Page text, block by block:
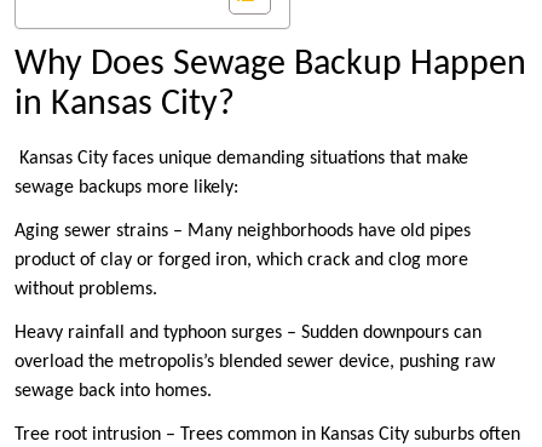
Why Does Sewage Backup Happen
in Kansas City?
Kansas City faces unique demanding situations that make
sewage backups more likely:
Aging sewer strains – Many neighborhoods have old pipes
product of clay or forged iron, which crack and clog more
without problems.
Heavy rainfall and typhoon surges – Sudden downpours can
overload the metropolis’s blended sewer device, pushing raw
sewage back into homes.
Tree root intrusion – Trees common in Kansas City suburbs often